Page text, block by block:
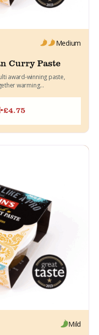
Medium
Curry Paste
award-winning paste,
warming...
£4.75
Mild